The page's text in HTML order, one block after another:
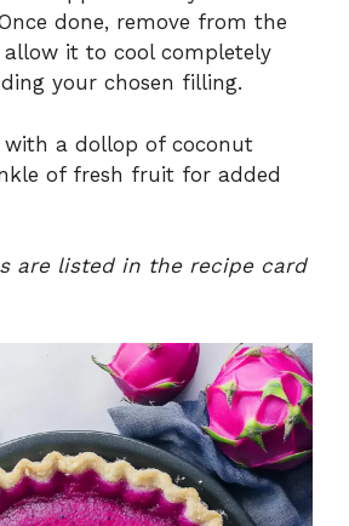
done, remove from the
allow it to cool completely
your chosen filling.
a dollop of coconut
of fresh fruit for added
are listed in the recipe card